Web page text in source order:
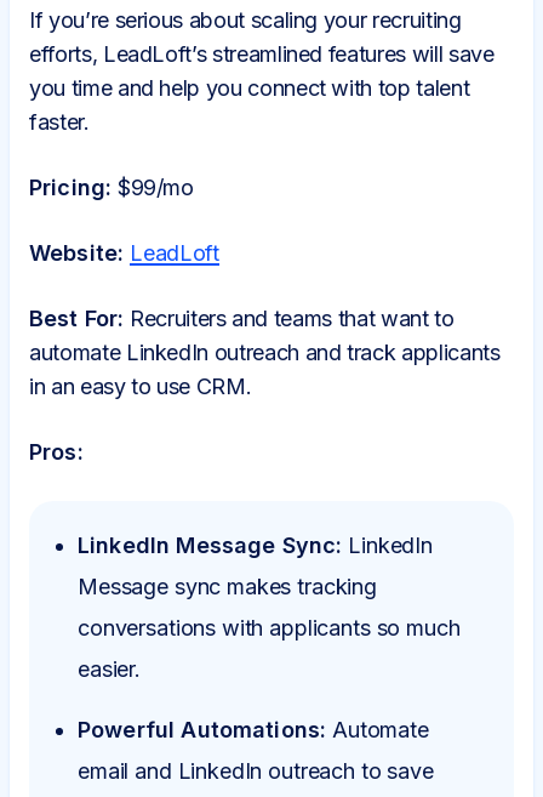
If you’re serious about scaling your recruiting
efforts, LeadLoft’s streamlined features will save
you time and help you connect with top talent
faster.
Pricing: $99/mo
Website: LeadLoft
Best For: Recruiters and teams that want to
automate LinkedIn outreach and track applicants
in an easy to use CRM.
Pros:
LinkedIn Message Sync: LinkedIn
Message sync makes tracking
conversations with applicants so much
easier.
Powerful Automations: Automate
email and LinkedIn outreach to save